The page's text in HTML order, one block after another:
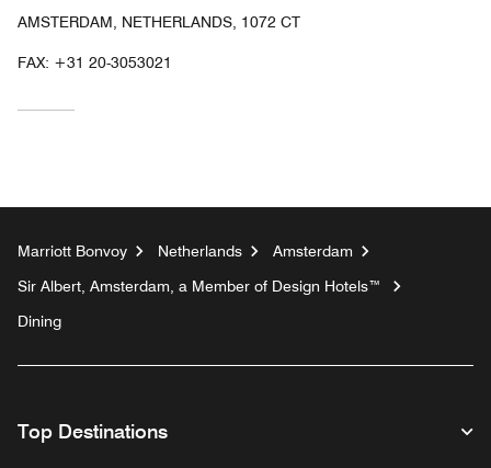
AMSTERDAM, NETHERLANDS, 1072 CT
FAX: +31 20-3053021
Marriott Bonvoy Netherlands
Amsterdam
Sir Albert, Amsterdam, a Member of Design Hotels™
Dining
Top Destinations